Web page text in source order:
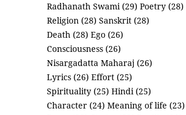
Radhanath Swami (29) Poetry (28)
Religion (28) Sanskrit (28)
Death (28) Ego (26)
Consciousness (26)
Nisargadatta Maharaj (26)
Lyrics (26) Effort (25)
Spirituality (25) Hindi (25)
Character (24) Meaning of life (23)